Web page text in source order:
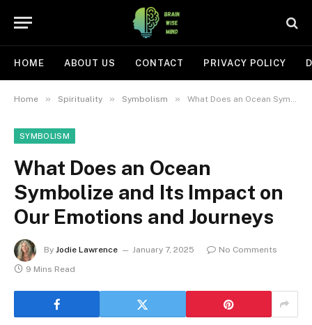
HOME ABOUT US CONTACT PRIVACY POLICY
Home » Spirituality » Symbolism » What Does an Ocean Symbolize and Its Impact on Our Emotions and Journeys
SYMBOLISM
What Does an Ocean
Symbolize and Its Impact on
Our Emotions and Journeys
By Jodie Lawrence January 7, 2025
No Comments
9 Mins Read